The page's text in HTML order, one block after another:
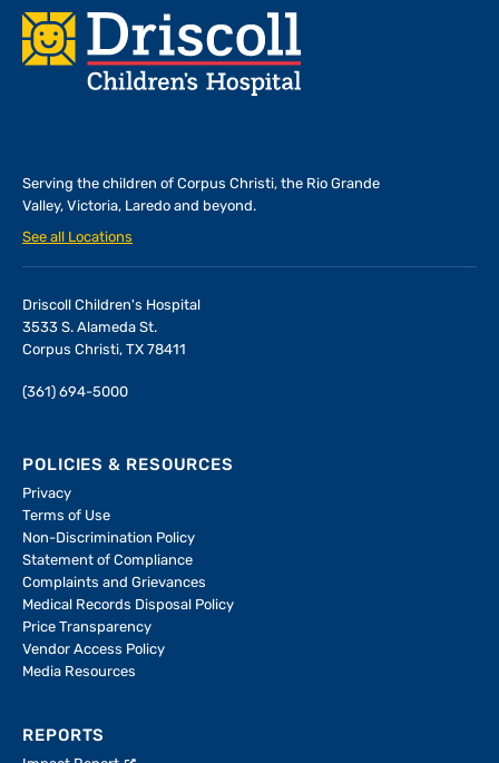
Footer
Serving the children of Corpus Christi, the Rio Grande
Valley, Victoria, Laredo and beyond.
See all Locations
Driscoll Children's Hospital
3533 S. Alameda St.
Corpus Christi, TX 78411
(361) 694-5000
POLICIES & RESOURCES
Privacy
Terms of Use
Non-Discrimination Policy
Statement of Compliance
Complaints and Grievances
Medical Records Disposal Policy
Price Transparency
Vendor Access Policy
Media Resources
REPORTS